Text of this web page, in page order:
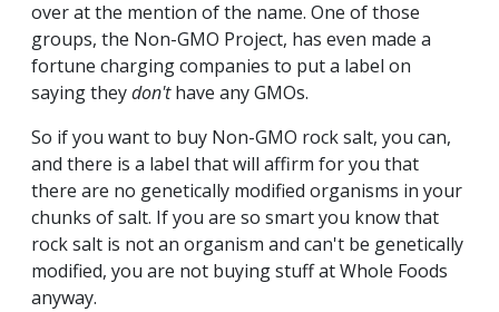
over at the mention of the name. One of those
groups, the Non-GMO Project, has even made a
fortune charging companies to put a label on
saying theydon'thave any GMOs.
So if you want to buy Non-GMO rock salt, you can,
and there is a label that will affirm for you that
there are no genetically modified organisms in your
chunks of salt. If you are so smart you know that
rock salt is not an organism and can't be genetically
modified, you are not buying stuff at Whole Foods
anyway.